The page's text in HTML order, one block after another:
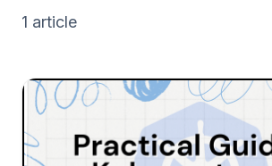
1 article